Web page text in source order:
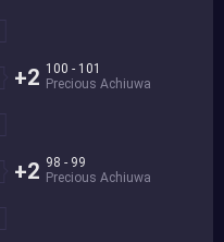
100 - 101
Precious Achiuwa
+2
98 - 99
Precious Achiuwa
+2